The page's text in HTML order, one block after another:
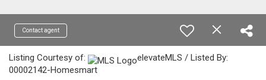
Contact agent
Listing Courtesy of:
elevateMLS / Listed By:
00002142-Homesmart